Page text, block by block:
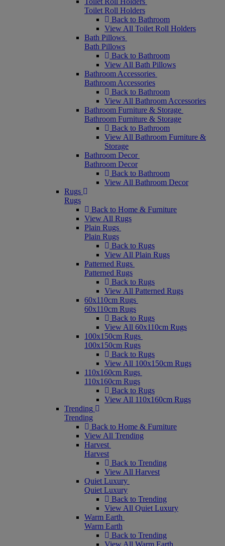
Toilet Roll Holders
Back to Bathroom
View All Toilet Roll Holders
Bath Pillows
Bath Pillows
Back to Bathroom
View All Bath Pillows
Bathroom Accessories
Bathroom Accessories
Back to Bathroom
View All Bathroom Accessories
Bathroom Furniture & Storage
Bathroom Furniture & Storage
Back to Bathroom
View All Bathroom Furniture &
Storage
Bathroom Decor
Bathroom Decor
Back to Bathroom
View All Bathroom Decor
Rugs
Rugs
Back to Home & Furniture
View All Rugs
Plain Rugs
Plain Rugs
Back to Rugs
View All Plain Rugs
Patterned Rugs
Patterned Rugs
Back to Rugs
View All Patterned Rugs
60x110cm Rugs
60x110cm Rugs
Back to Rugs
View All 60x110cm Rugs
100x150cm Rugs
100x150cm Rugs
Back to Rugs
View All 100x150cm Rugs
110x160cm Rugs
110x160cm Rugs
Back to Rugs
View All 110x160cm Rugs
Trending
Trending
Back to Home & Furniture
View All Trending
Harvest
Harvest
Back to Trending
View All Harvest
Quiet Luxury
Quiet Luxury
Back to Trending
View All Quiet Luxury
Warm Earth
Warm Earth
Back to Trending
View All Warm Earth